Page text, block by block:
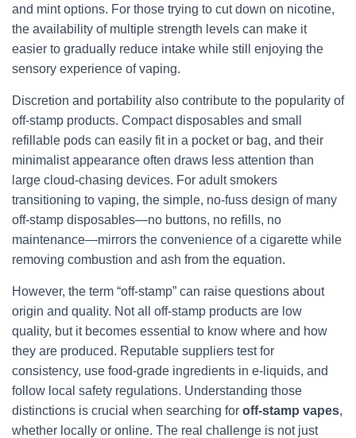
and mint options. For those trying to cut down on nicotine,
the availability of multiple strength levels can make it
easier to gradually reduce intake while still enjoying the
sensory experience of vaping.
Discretion and portability also contribute to the popularity of
off-stamp products. Compact disposables and small
refillable pods can easily fit in a pocket or bag, and their
minimalist appearance often draws less attention than
large cloud-chasing devices. For adult smokers
transitioning to vaping, the simple, no-fuss design of many
off-stamp disposables—no buttons, no refills, no
maintenance—mirrors the convenience of a cigarette while
removing combustion and ash from the equation.
However, the term “off-stamp” can raise questions about
origin and quality. Not all off-stamp products are low
quality, but it becomes essential to know where and how
they are produced. Reputable suppliers test for
consistency, use food-grade ingredients in e-liquids, and
follow local safety regulations. Understanding those
distinctions is crucial when searching for off-stamp vapes,
whether locally or online. The real challenge is not just